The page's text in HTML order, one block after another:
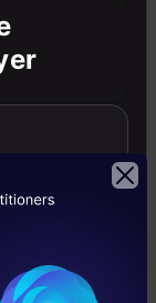
or
feedback
hurt the